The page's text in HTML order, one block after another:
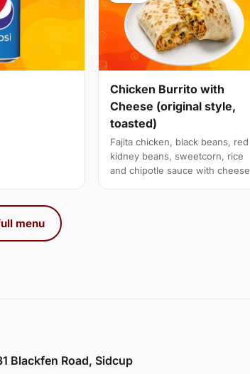
Chicken Burrito with
Cheese (original style,
toasted)
Fajita chicken, black beans, red
kidney beans, sweetcorn, rice
and chipotle sauce with cheese
menu
Blackfen Road, Sidcup